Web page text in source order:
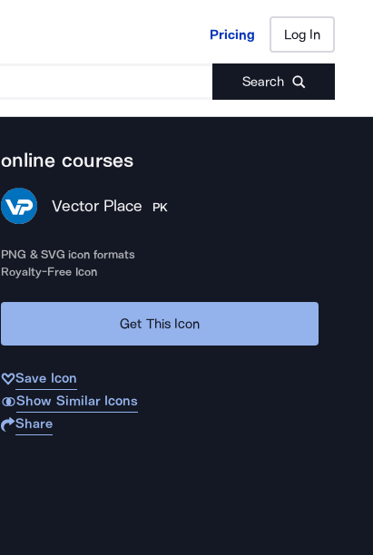
Pricing Log In
Search
Pricing Log In
online courses
Vector Place PK
PNG & SVG icon formats
Royalty-Free Icon
Get This Icon
Save Icon
Show Similar Icons
Share